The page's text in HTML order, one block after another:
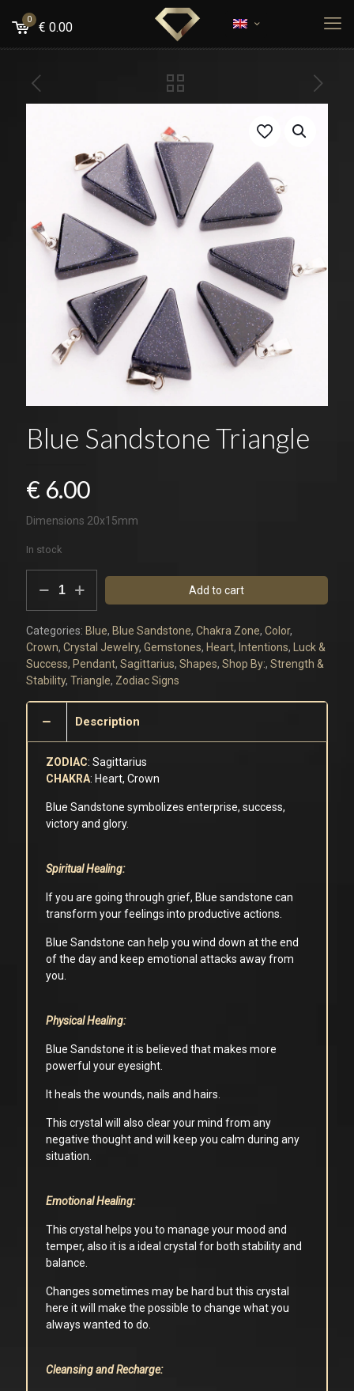
0
€ 0.00
Blue Sandstone Triangle
€ 6.00
Dimensions 20x15mm
In stock
Sandstone
Triangle
quantity
Add to cart
Categories: Blue, Blue Sandstone, Chakra Zone, Color,
Crown, Crystal Jewelry, Gemstones, Heart, Intentions,
Luck &
Success, Pendant, Sagittarius, Shapes, Shop By:, Strength &
Stability, Triangle, Zodiac Signs
Description
ZODIAC: Sagittarius
CHAKRA: Heart, Crown
Blue Sandstone symbolizes enterprise, success,
victory and glory.
Spiritual Healing:
If you are going through grief, Blue sandstone can
transform your feelings into productive actions.
Blue Sandstone can help you wind down at the end
of the day and keep emotional attacks away from
you.
Physical Healing:
Blue Sandstone it is believed that makes more
powerful your eyesight.
It heals the wounds, nails and hairs.
This crystal will also clear your mind from any
negative thought and will keep you calm during any
situation.
Emotional Healing:
This crystal helps you to manage your mood and
temper, also it is a ideal crystal for both stability and
balance.
Changes sometimes may be hard but this crystal
here it will make the possible to change what you
always wanted to do.
Cleansing and Recharge: